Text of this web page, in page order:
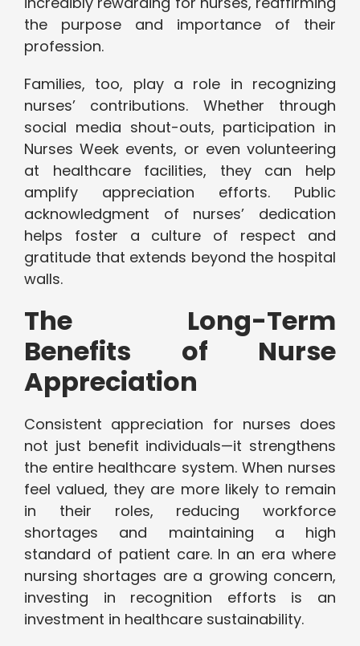
the purpose and importance of their
profession.
Families, too, play a role in recognizing
nurses’ contributions. Whether through
social media shout-outs, participation in
Nurses Week events, or even volunteering
at healthcare facilities, they can help
amplify appreciation efforts. Public
acknowledgment of nurses’ dedication
helps foster a culture of respect and
gratitude that extends beyond the hospital
walls.
The Long-Term
Benefits of Nurse
Appreciation
Consistent appreciation for nurses does
not just benefit individuals—it strengthens
the entire healthcare system. When nurses
feel valued, they are more likely to remain
in their roles, reducing workforce
shortages and maintaining a high
standard of patient care. In an era where
nursing shortages are a growing concern,
investing in recognition efforts is an
investment in healthcare sustainability.